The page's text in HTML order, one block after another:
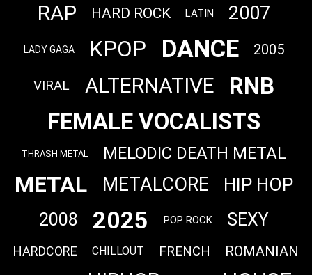
RAP HARD ROCK LATIN 2007
LADY GAGA KPOP DANCE 2005
VIRAL ALTERNATIVE
RNB
FEMALE VOCALISTS
THRASH METAL MELODIC DEATH METAL
METAL METALCORE HIP HOP
2008 2025 POP ROCK SEXY
HARDCORE CHILLOUT FRENCH ROMANIAN